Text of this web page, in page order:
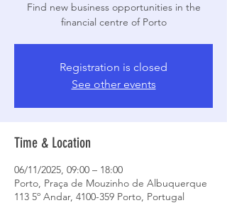
Find new business opportunities in the
financial centre of Porto
Registration is closed
See other events
Time & Location
06/11/2025, 09:00 – 18:00
Porto, Praça de Mouzinho de Albuquerque
113 5º Andar, 4100-359 Porto, Portugal